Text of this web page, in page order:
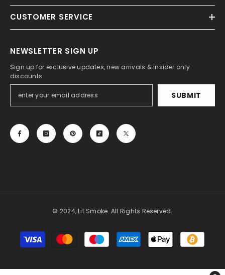
CUSTOMER SERVICE
NEWSLETTER SIGN UP
Sign up for exclusive updates, new arrivals & insider only
discounts
SUBMIT
© 2024, Lit Smoke. All Rights Reserved.
Payment
methods